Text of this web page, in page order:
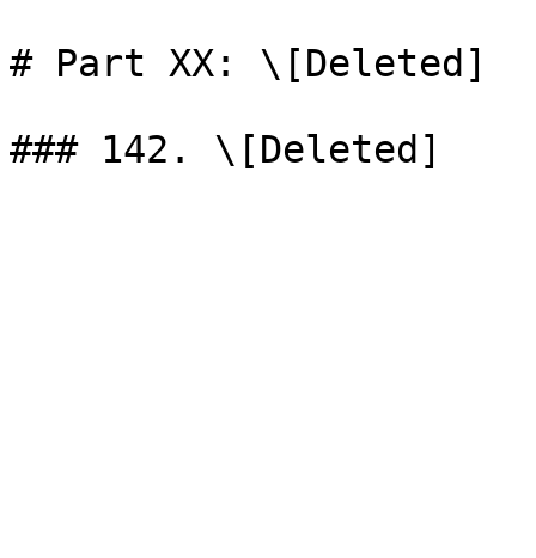
# Part XX: \[Deleted]